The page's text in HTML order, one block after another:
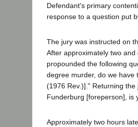
Defendant's primary
response to a question put
The jury was instructed on
After approximately two
propounded the following
degree murder, do we have
(1976 Rev.)]." Returning
Funderburg [foreperson], is
Approximately two hours